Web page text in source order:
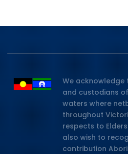
We
and custodians
waters where
throughout
respects to
also wish to
contribution